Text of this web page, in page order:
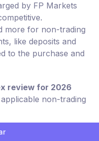
by FP Markets
more for non-trading
like deposits and
to the purchase and
review for 2026
non-trading